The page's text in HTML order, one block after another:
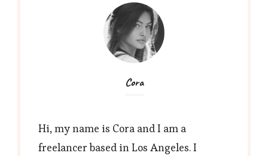
Cora
Hi, my name is Cora and I am a
freelancer based in Los Angeles. I